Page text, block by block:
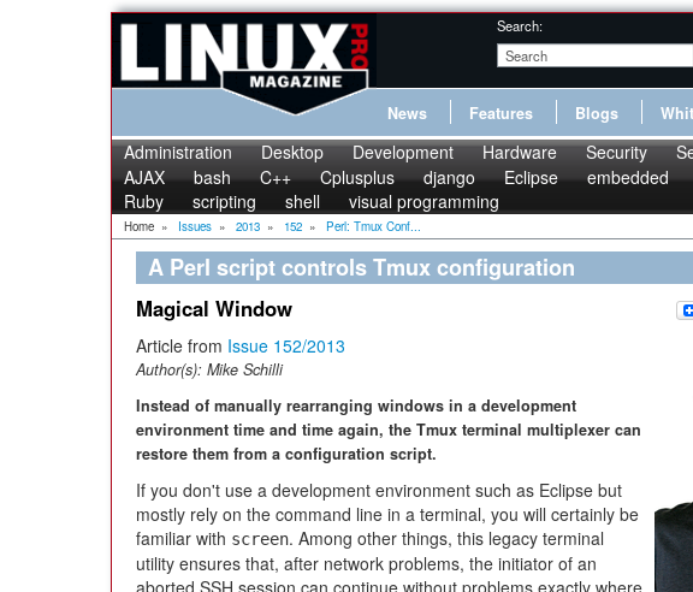
Search:
News Features Blogs
Administration Desktop Development Hardware Security
AJAX
bash C++ Cplusplus django Eclipse embedded
Ruby
scripting shell visual programming
Home » Issues » 2013 » 152 » Perl: Tmux Conf...
A Perl script controls Tmux configuration
Magical Window
Article from Issue 152/2013
Author(s): Mike Schilli
Instead of manually rearranging windows in a development
environment time and time again, the Tmux terminal multiplexer can
restore them from a configuration script.
If you don't use a development environment such as Eclipse but
mostly rely on the command line in a terminal, you will certainly be
familiar with screen. Among other things, this legacy terminal
utility ensures that, after network problems, the initiator of an
aborted SSH session can continue without problems exactly where